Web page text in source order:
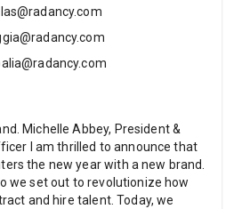
Michelle Abbey, President &
I am thrilled to announce that
the new year with a new brand.
we set out to revolutionize how
and hire talent. Today, we